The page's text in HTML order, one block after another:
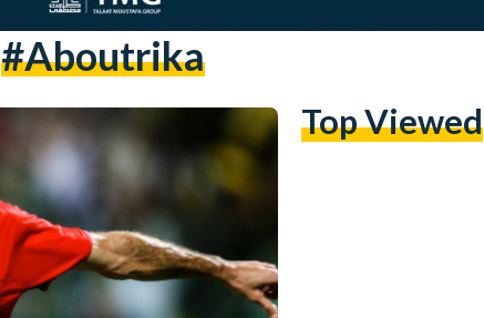
#aboutrika
Top Viewed